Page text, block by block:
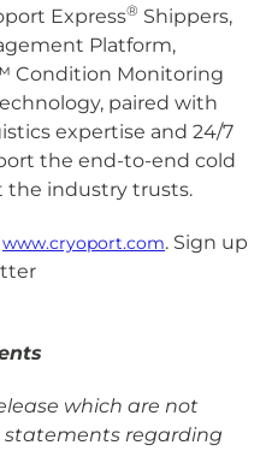
Express® Shippers,
Platform,
Condition Monitoring
paired with
expertise and 24/7
the end-to-end cold
the industry trusts.
www.cryoport.com. Sign up
which are not
statements regarding